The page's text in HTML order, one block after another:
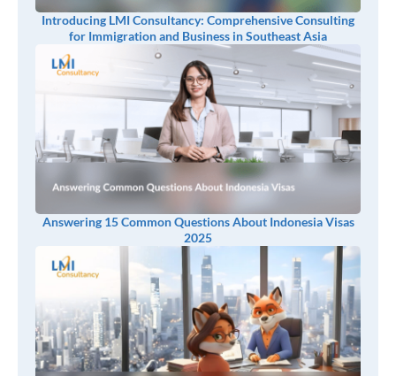
Introducing LMI Consultancy: Comprehensive Consulting
for Immigration and Business in Southeast Asia
Answering 15 Common Questions About Indonesia Visas
2025